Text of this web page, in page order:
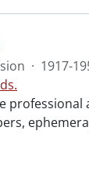
· 1917-
professional